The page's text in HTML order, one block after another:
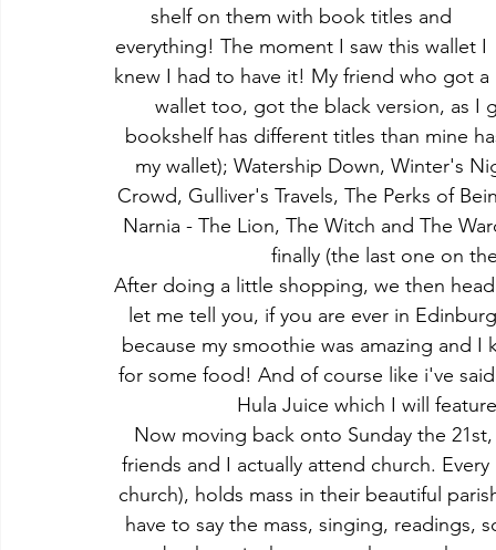
shelf on them with book titles and
everything! The moment I saw this wallet I
knew I had to have it! My friend who got a
wallet too, got the black version, as
bookshelf has different titles than mine
my wallet); Watership Down, Winter's
Crowd, Gulliver's Travels, The Perks of
Narnia - The Lion, The Witch and The
finally (the last one on
After doing a little shopping, we then
let me tell you, if you are ever in
because my smoothie was amazing and
for some food! And of course like i've
Hula Juice which I will
Now moving back onto Sunday the
friends and I actually attend church.
church), holds mass in their beautiful
have to say the mass, singing, readings,